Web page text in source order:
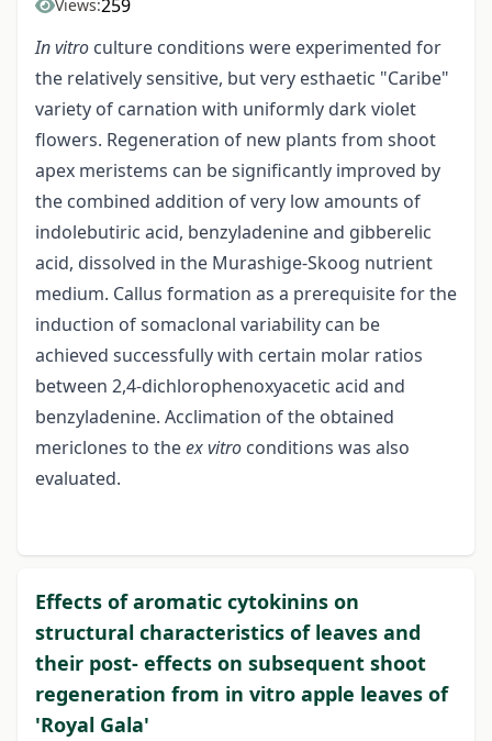
Views:259
In vitro culture conditions were experimented for
the relatively sensitive, but very esthaetic "Caribe"
variety of carnation with uniformly dark violet
flowers. Regeneration of new plants from shoot
apex meristems can be significantly improved by
the combined addition of very low amounts of
indolebutiric acid, benzyladenine and gibberelic
acid, dissolved in the Murashige-Skoog nutrient
medium. Callus formation as a prerequisite for the
induction of somaclonal variability can be
achieved successfully with certain molar ratios
between 2,4-dichlorophenoxyacetic acid and
benzyladenine. Acclimation of the obtained
mericlones to theex vitro conditions was also
evaluated.
Effects of aromatic cytokinins on
structural characteristics of leaves and
their post- effects on subsequent shoot
regeneration from in vitro apple leaves of
'Royal Gala'